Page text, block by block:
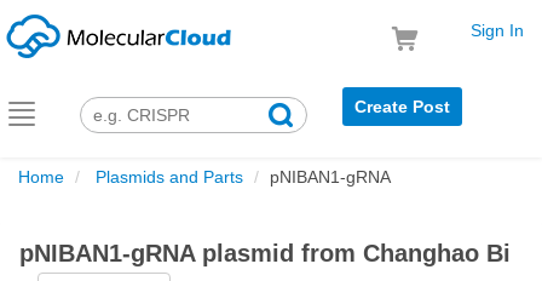
Sign In
Toggle
navigation
Create Post
Home Plasmids and Parts pNIBAN1-gRNA
pNIBAN1-gRNA plasmid from Changhao Bi